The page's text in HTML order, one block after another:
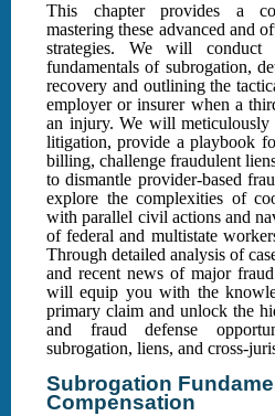
This chapter provides a
mastering these advanced and
strategies. We will
fundamentals of subrogation,
recovery and outlining the
employer or insurer when a
an injury. We will
litigation, provide a playbook
billing, challenge fraudulent
to dismantle provider-based
explore the complexities of
with parallel civil actions and
of federal and multistate
Through detailed analysis of
and recent news of major
will equip you with the
primary claim and unlock the
and fraud defense
subrogation, liens, and cross-
Subrogation
Compensation